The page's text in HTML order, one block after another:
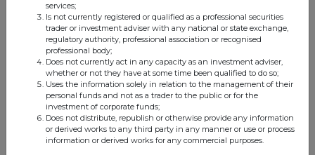
Details of any indemnity or option arrangement, or any
agreement or understanding, formal or informal, relating to
relevant securities which may be an inducement to deal or
refrain from dealing entered into by the exempt principal
trader making the disclosure and any party to the offer or
any person acting in concert with a party to the offer:
Irrevocable commitments and letters of intent should not be
included. If there are no such
agreements, arrangements or understandings, state "none"
services;
Is not currently registered or qualified as a professional securities
trader or investment adviser with any national or state exchange,
regulatory authority, professional association or recognised
professional body;
Does not currently act in any capacity as an investment adviser,
whether or not they have at some time been qualified to do so;
Uses the information solely in relation to the management of their
personal funds and not as a trader to the public or for the
investment of corporate funds;
Does not distribute, republish or otherwise provide any information
or derived works to any third party in any manner or use or process
information or derived works for any commercial purposes.